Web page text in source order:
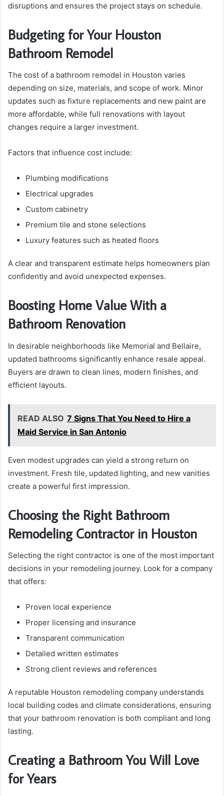
disruptions and ensures the project stays on schedule.
Budgeting for Your Houston
Bathroom Remodel
The cost of a bathroom remodel in Houston varies
depending on size, materials, and scope of work. Minor
updates such as fixture replacements and new paint are
more affordable, while full renovations with layout
changes require a larger investment.
Factors that influence cost include:
Plumbing modifications
Electrical upgrades
Custom cabinetry
Premium tile and stone selections
Luxury features such as heated floors
A clear and transparent estimate helps homeowners plan
confidently and avoid unexpected expenses.
Boosting Home Value With a
Bathroom Renovation
In desirable neighborhoods like Memorial and Bellaire,
updated bathrooms significantly enhance resale appeal.
Buyers are drawn to clean lines, modern finishes, and
efficient layouts.
READ ALSO 7 Signs That You Need to Hire a
Maid Service in San Antonio
Even modest upgrades can yield a strong return on
investment. Fresh tile, updated lighting, and new vanities
create a powerful first impression.
Choosing the Right Bathroom
Remodeling Contractor in Houston
Selecting the right contractor is one of the most important
decisions in your remodeling journey. Look for a company
that offers:
Proven local experience
Proper licensing and insurance
Transparent communication
Detailed written estimates
Strong client reviews and references
A reputable Houston remodeling company understands
local building codes and climate considerations, ensuring
that your bathroom renovation is both compliant and long
lasting.
Creating a Bathroom You Will Love
for Years